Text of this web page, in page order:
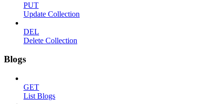
PUT
Update Collection
DEL
Delete Collection
Blogs
GET
List Blogs